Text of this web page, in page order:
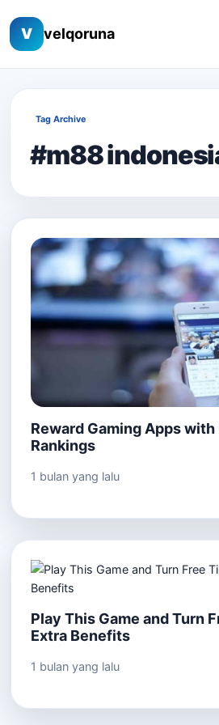
V velqoruna
Tag Archive
#m88
Reward Gaming Apps
Rankings
1 bulan yang lalu
Play This Game and Turn
Extra Benefits
1 bulan yang lalu